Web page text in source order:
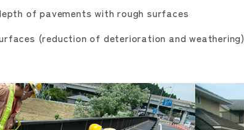
of pavements with rough surfaces
(reduction of deterioration and weathering)